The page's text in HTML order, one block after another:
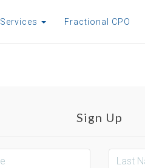
Services Fractional CPO
Sign Up